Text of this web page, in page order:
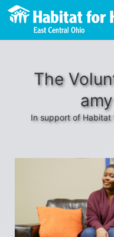
The
In support of Habitat